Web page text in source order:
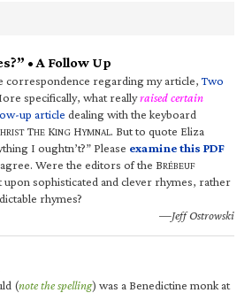
• A Follow Up
correspondence regarding my article,Two
specifically, what reallyraised certain
up article dealing with the keyboard
HRIST THE KING HYMNAL. But to quote Eliza
I oughtn’t?” Please examine this PDF
Were the editors of the BRÉBEUF
sophisticated and clever rhymes, rather
rhymes?
—Jeff Ostrowski
(note the spelling) was a Benedictine monk at